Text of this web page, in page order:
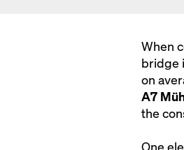
When
bridge
on
A7
the